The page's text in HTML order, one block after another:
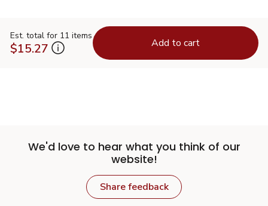
Est. total for 11 items
$15.27 Add to cart
We'd love to hear what you think of our
website!
Share feedback